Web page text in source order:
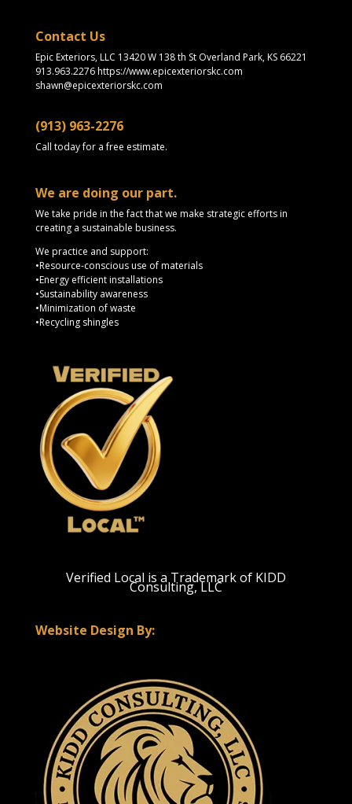
Contact Us
Epic Exteriors, LLC 13420 W 138 th St Overland Park, KS 66221
913.963.2276 https://www.epicexteriorskc.com
shawn@epicexteriorskc.com
(913) 963-2276
Call today for a free estimate.
We are doing our part.
We take pride in the fact that we make strategic efforts in
creating a sustainable business.
We practice and support:
•Resource-conscious use of materials
•Energy efficient installations
•Sustainability awareness
•Minimization of waste
•Recycling shingles
Verified Local is a Trademark of KIDD
Consulting, LLC
Website Design By: